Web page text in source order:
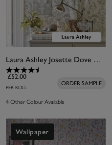
Laura Ashley Josette Dove Grey & White Wallpaper
£52.00
PER ROLL
ORDER SAMPLE
4 Other Colour Available
Wallpaper